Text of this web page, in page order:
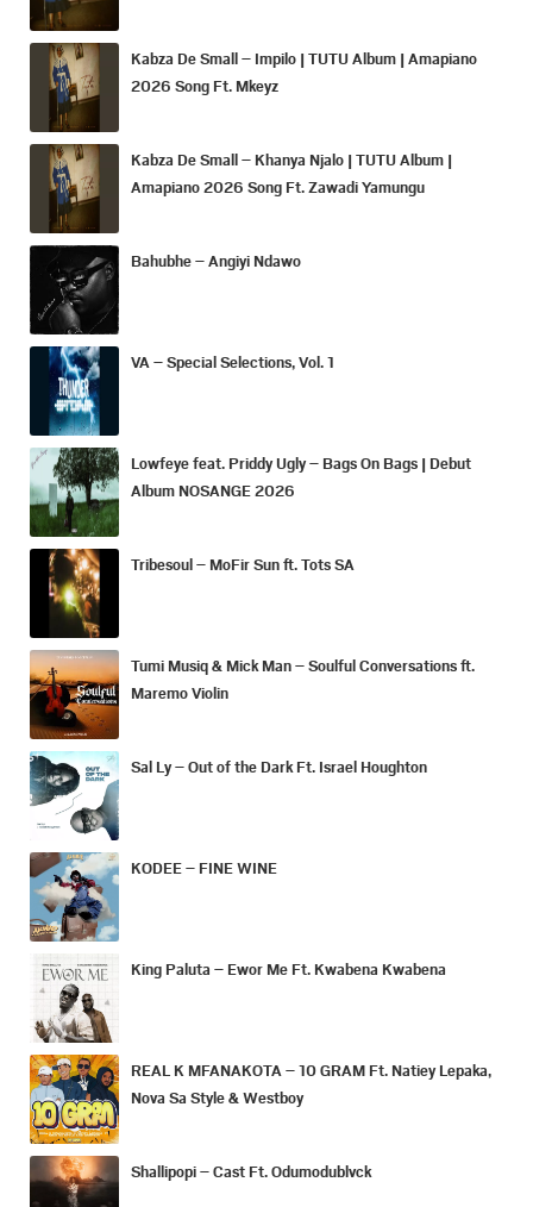
Kabza De Small – Impilo | TUTU Album | Amapiano
2026 Song Ft. Mkeyz
Kabza De Small – Khanya Njalo | TUTU Album |
Amapiano 2026 Song Ft. Zawadi Yamungu
Bahubhe – Angiyi Ndawo
VA – Special Selections, Vol. 1
Lowfeye feat. Priddy Ugly – Bags On Bags | Debut
Album NOSANGE 2026
Tribesoul – MoFir Sun ft. Tots SA
Tumi Musiq & Mick Man – Soulful Conversations ft.
Maremo Violin
Sal Ly – Out of the Dark Ft. Israel Houghton
KODEE – FINE WINE
King Paluta – Ewor Me Ft. Kwabena Kwabena
REAL K MFANAKOTA – 10 GRAM Ft. Natiey Lepaka,
Nova Sa Style & Westboy
Shallipopi – Cast Ft. Odumodublvck